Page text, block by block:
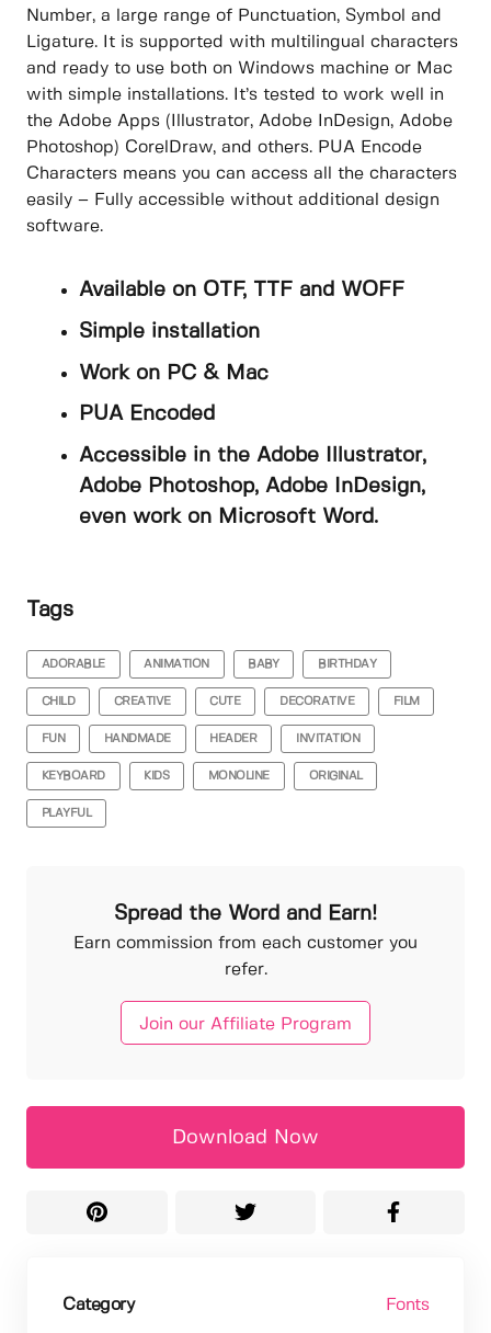
Number, a large range of Punctuation, Symbol and
Ligature. It is supported with multilingual characters
and ready to use both on Windows machine or Mac
with simple installations. It’s tested to work well in
the Adobe Apps (Illustrator, Adobe InDesign, Adobe
Photoshop) CorelDraw, and others. PUA Encode
Characters means you can access all the characters
easily – Fully accessible without additional design
software.
Available on OTF, TTF and WOFF
Simple installation
Work on PC & Mac
PUA Encoded
Accessible in the Adobe Illustrator,
Adobe Photoshop, Adobe InDesign,
even work on Microsoft Word.
Tags
ADORABLE ANIMATION BABY BIRTHDAY
CHILD CREATIVE CUTE DECORATIVE FILM
FUN HANDMADE HEADER INVITATION
KEYBOARD KIDS MONOLINE ORIGINAL
PLAYFUL
Spread the Word and Earn!
Earn commission from each customer you
refer.
Join our Affiliate Program
Download Now
Category Fonts